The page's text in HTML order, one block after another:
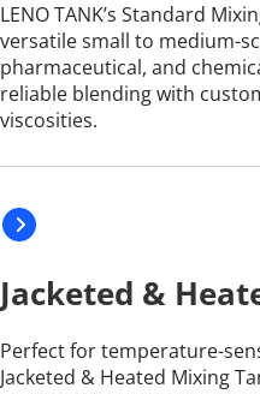
LENO TANK’s Standard
versatile small to medium-
pharmaceutical, and
reliable blending with
viscosities.
Jacketed &
Perfect for temperature-
Jacketed & Heated Mixing